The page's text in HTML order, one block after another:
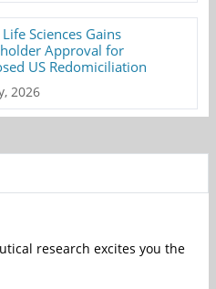
Sciences Gains
Approval for
US Redomiciliation
2026
research excites you the